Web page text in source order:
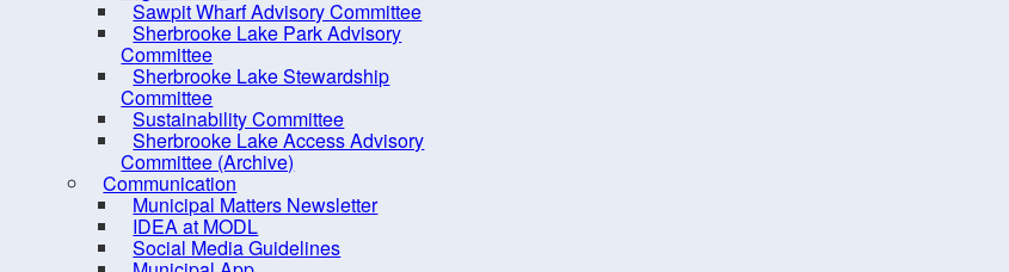
Sawpit Wharf Advisory Committee
Sherbrooke Lake Park Advisory
Committee
Sherbrooke Lake Stewardship
Committee
Sustainability Committee
Sherbrooke Lake Access Advisory
Committee (Archive)
Communication
Municipal Matters Newsletter
IDEA at MODL
Social Media Guidelines
PRO Fund Application Form
PRO Kids Application Form